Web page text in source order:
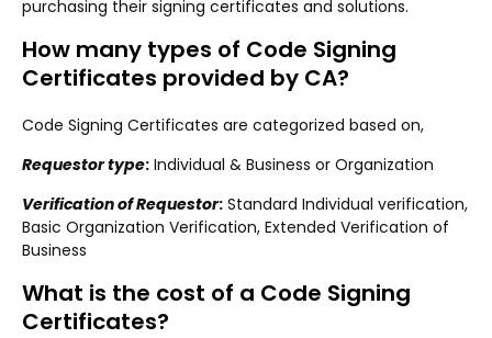
purchasing their signing certificates and solutions.
How many types of Code Signing
Certificates provided by CA?
Code Signing Certificates are categorized based on,
Requestor type: Individual & Business or Organization
Verification of Requestor: Standard Individual verification,
Basic Organization Verification, Extended Verification of
Business
What is the cost of a Code Signing
Certificates?